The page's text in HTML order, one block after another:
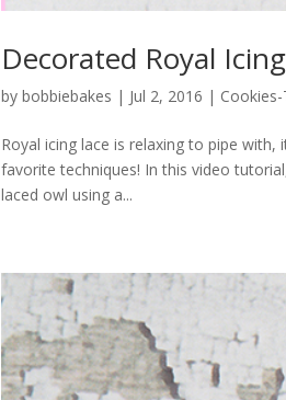
Decorated Royal
bybobbiebakes | Jul 2, 2016 |
Royal icing lace is relaxing to pipe
favorite techniques! In this video
laced owl using a...